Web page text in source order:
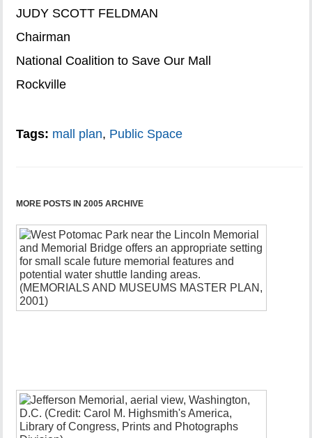
JUDY SCOTT FELDMAN
Chairman
National Coalition to Save Our Mall
Rockville
Tags: mall plan, Public Space
MORE POSTS IN 2005 ARCHIVE